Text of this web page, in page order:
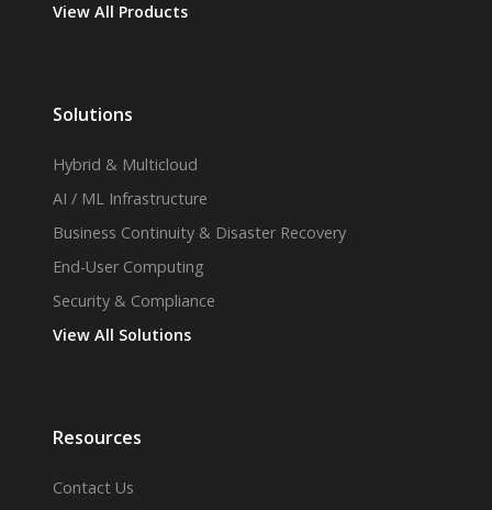
View All Products
Solutions
Hybrid & Multicloud
AI / ML Infrastructure
Business Continuity & Disaster Recovery
End-User Computing
Security & Compliance
View All Solutions
Resources
Contact Us